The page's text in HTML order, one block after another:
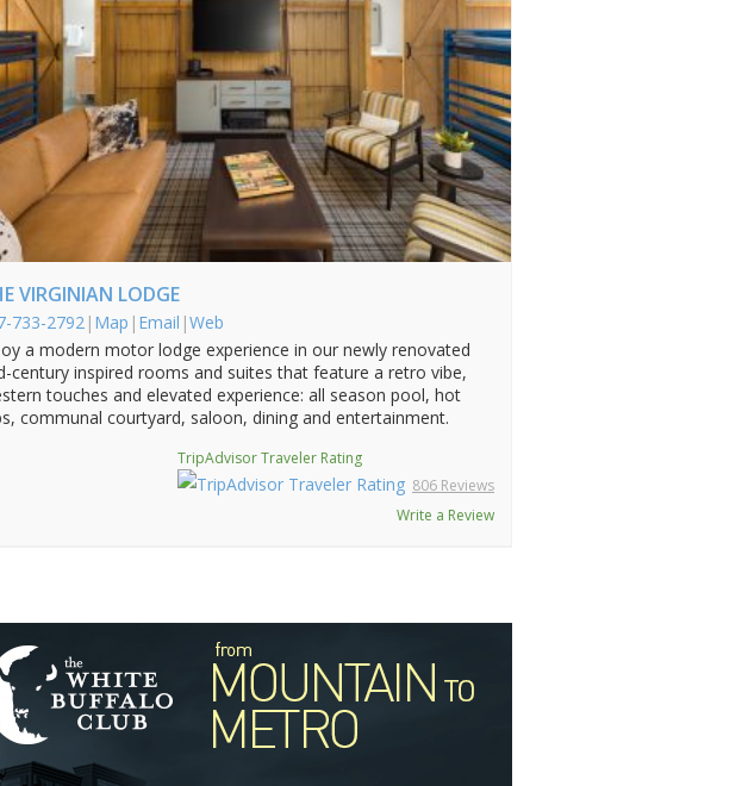
VIRGINIAN LODGE
733-2792 | Map | Email |Web
a modern motor lodge experience in our newly renovated
century inspired rooms and suites that feature a retro vibe,
touches and elevated experience: all season pool, hot
communal courtyard, saloon, dining and entertainment.
TripAdvisor Traveler Rating
806 Reviews
Write a Review